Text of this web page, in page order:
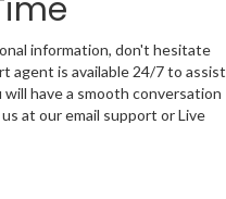
information, don't hesitate
agent is available 24/7 to assist
have a smooth conversation
at our email support or Live